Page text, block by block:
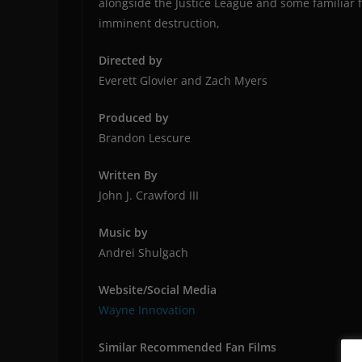
imminent destruction,
Directed by
Everett Glovier and Zach Myers
Produced by
Brandon Lescure
Written By
John J. Crawford III
Music by
Andrei Shulgach
Website/Social Media
Wayne Innovation
Similar Recommended Fan Films